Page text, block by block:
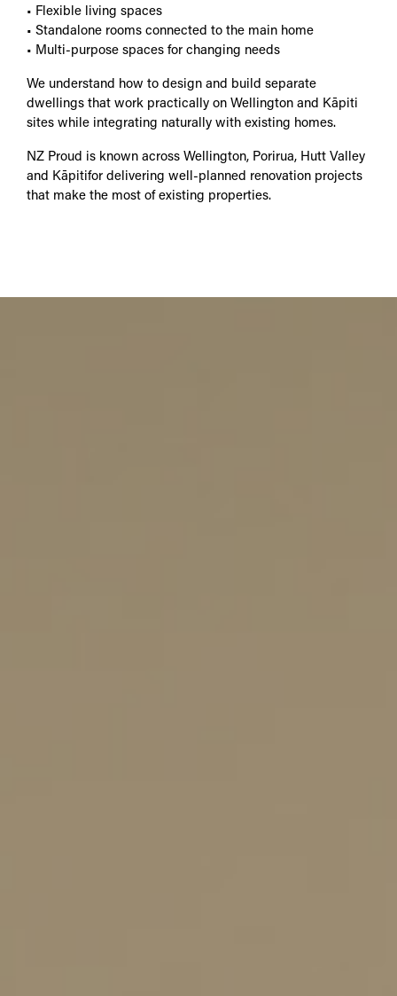
• Flexible living spaces
• Standalone rooms connected to the main home
• Multi-purpose spaces for changing needs
We understand how to design and build separate
dwellings that work practically on Wellington and Kāpiti
sites while integrating naturally with existing homes.
NZ Proud is known across Wellington, Porirua, Hutt Valley
and Kāpitifor delivering well-planned renovation projects
that make the most of existing properties.